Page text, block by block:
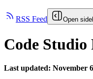
RSS Feed Open
Code
Last updated: November